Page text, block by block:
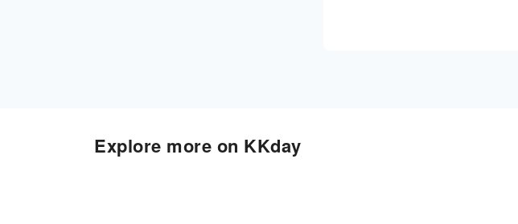
Explore more on KKday